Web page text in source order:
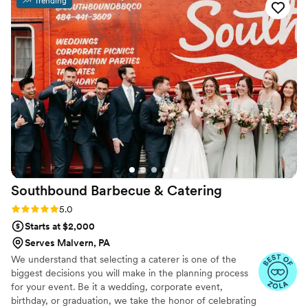
Southbound Barbecue & Catering
Rating: 5.0 (3 reviews)
5.0
Starts at $2,000
Serves Malvern, PA
We understand that selecting a caterer is one of the
biggest decisions you will make in the planning process
for your event. Be it a wedding, corporate event,
birthday, or graduation, we take the honor of celebrating